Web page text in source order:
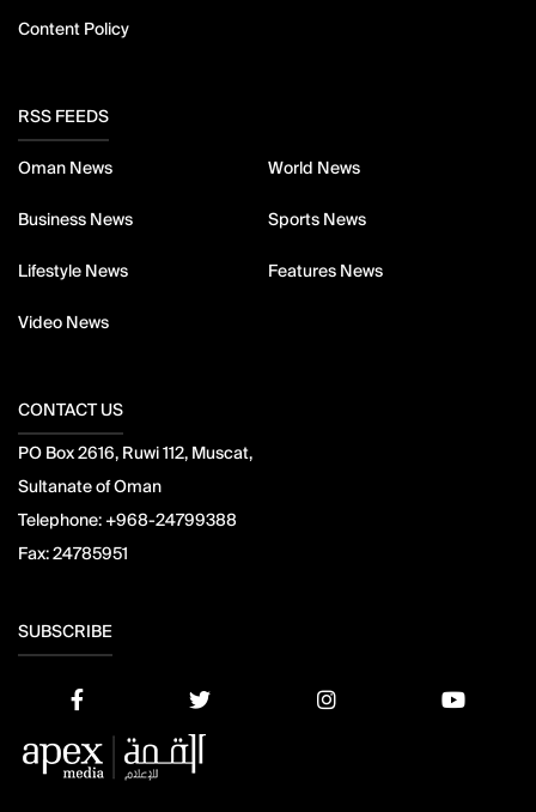
Content Policy
RSS FEEDS
Oman News World News
Business News Sports News
Lifestyle News Features News
Video News
CONTACT US
PO Box 2616, Ruwi 112, Muscat,
Sultanate of Oman
Telephone: +968-24799388
Fax:24785951
SUBSCRIBE